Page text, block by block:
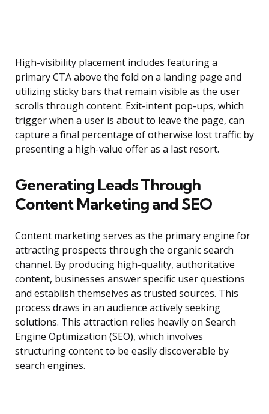
High-visibility placement includes featuring a
primary CTA above the fold on a landing page and
utilizing sticky bars that remain visible as the user
scrolls through content. Exit-intent pop-ups, which
trigger when a user is about to leave the page, can
capture a final percentage of otherwise lost traffic by
presenting a high-value offer as a last resort.
Generating Leads Through
Content Marketing and SEO
Content marketing serves as the primary engine for
attracting prospects through the organic search
channel. By producing high-quality, authoritative
content, businesses answer specific user questions
and establish themselves as trusted sources. This
process draws in an audience actively seeking
solutions. This attraction relies heavily on Search
Engine Optimization (SEO), which involves
structuring content to be easily discoverable by
search engines.